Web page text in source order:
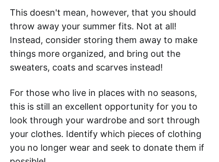
This doesn't mean, however, that you should
throw away your summer fits. Not at all!
Instead, consider storing them away to make
things more organized, and bring out the
sweaters, coats and scarves instead!
For those who live in places with no seasons,
this is still an excellent opportunity for you to
look through your wardrobe and sort through
your clothes. Identify which pieces of clothing
you no longer wear and seek to donate them if